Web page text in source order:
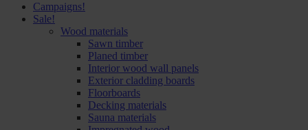
Campaigns!
Sale!
Wood materials
Sawn timber
Planed timber
Interior wood wall panels
Exterior cladding boards
Floorboards
Decking materials
Sauna materials